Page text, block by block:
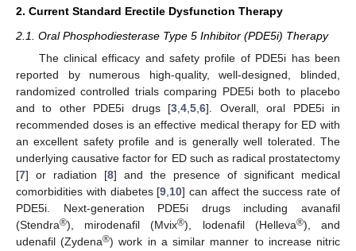
2. Current Standard Erectile Dysfunction Therapy
2.1. Oral Phosphodiesterase Type 5 Inhibitor (PDE5i) Therapy
The clinical efficacy and safety profile of PDE5i has been
reported by numerous high-quality, well-designed, blinded,
randomized controlled trials comparing PDE5i both to placebo
and to other PDE5i drugs [3 ,4 ,5 ,6]. Overall, oral PDE5i in
recommended doses is an effective medical therapy for ED with
an excellent safety profile and is generally well tolerated. The
underlying causative factor for ED such as radical prostatectomy
[7] or radiation [8] and the presence of significant medical
comorbidities with diabetes [9 10] can affect the success rate of
PDE5i. Next-generation PDE5i drugs including avanafil
(Stendra®), mirodenafil (Mvix®), lodenafil (Helleva®), and
udenafil (Zydena®) work in a similar manner to increase nitric